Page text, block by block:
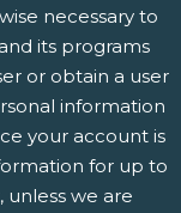
necessary to
its programs
or obtain a user
information
your account is
for up to
we are